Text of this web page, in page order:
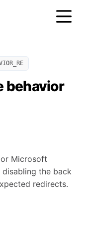
behavior
Microsoft
the back
redirects.